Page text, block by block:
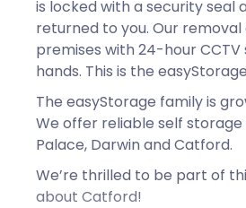
is locked with a security seal
returned to you. Our
premises with 24-hour
hands. This is the
The easyStorage family is
We offer reliable self storage
Palace, Darwin and Catford.
We’re thrilled to be part of
about Catford!